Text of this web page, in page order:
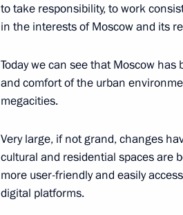
Meeting with Navy personnel
President's
website
sections
President's
website
resources
to take responsibility, to work
in the interests of Moscow and its
Today we can see that Moscow
and comfort of the urban
megacities.
Very large, if not grand, changes
cultural and residential spaces are
more user-friendly and easily
digital platforms.